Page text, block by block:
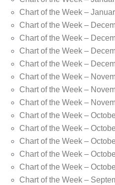
Chart of the Week –
Chart of the Week –
Chart of the Week –
Chart of the Week –
Chart of the Week –
Chart of the Week –
Chart of the Week –
Chart of the Week –
Chart of the Week –
Chart of the Week –
Chart of the Week –
Chart of the Week –
Chart of the Week –
Chart of the Week –